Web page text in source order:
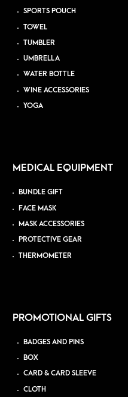
SPORTS POUCH
TOWEL
TUMBLER
UMBRELLA
WATER BOTTLE
WINE ACCESSORIES
YOGA
MEDICAL EQUIPMENT
BUNDLE GIFT
FACE MASK
MASK ACCESSORIES
PROTECTIVE GEAR
THERMOMETER
PROMOTIONAL GIFTS
BADGES AND PINS
BOX
CARD & CARD SLEEVE
CLOTH